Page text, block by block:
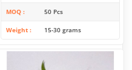
MOQ 50 Pcs
Weight 15-30 grams